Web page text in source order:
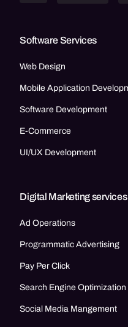
Software Services
Web Design
Mobile Application
Software Development
E-Commerce
UI/UX Development
Digital Marketing services
Ad Operations
Programmatic Advertising
Pay Per Click
Search Engine Optimization
Social Media Mangement